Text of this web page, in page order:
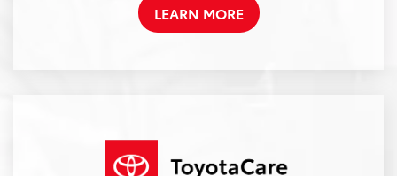
LEARN MORE